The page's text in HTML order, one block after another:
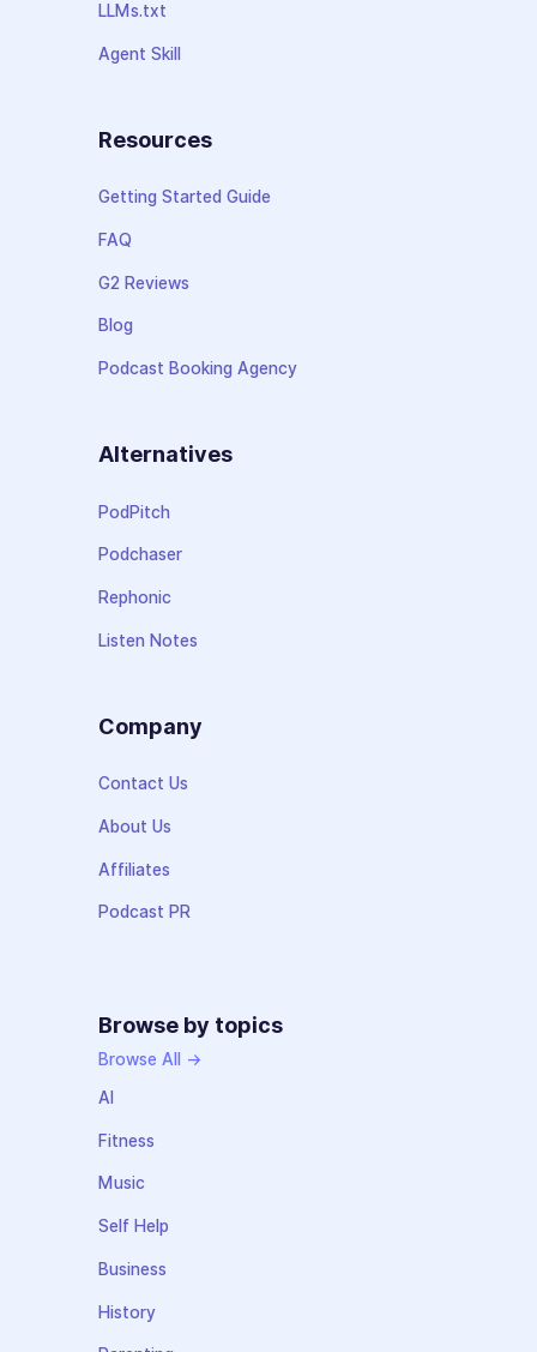
LLMs.txt
Agent Skill
Resources
Getting Started Guide
FAQ
G2 Reviews
Blog
Podcast Booking Agency
Alternatives
PodPitch
Podchaser
Rephonic
Listen Notes
Company
Contact Us
About Us
Affiliates
Podcast PR
Browse by topics
Browse All →
AI
Fitness
Music
Self Help
Business
History